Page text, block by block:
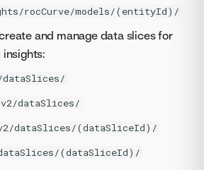
rocCurve/models/(entityId)/
and manage data slices for
dataSlices/
dataSlices/
v2/dataSlices/(dataSliceId)/
(dataSliceId)/